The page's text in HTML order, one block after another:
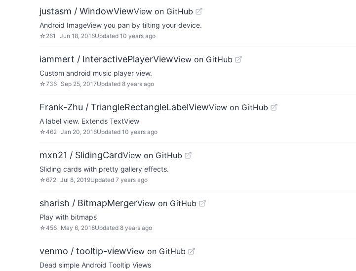
justasm / WindowViewView on GitHub
Android ImageView you pan by tilting your device.
☆ 261 Jun 18, 2016Updated 10 years ago
iammert / InteractivePlayerViewView on GitHub
Custom android music player view.
☆736 Sep 25, 2017Updated 8 years ago
Frank-Zhu / TriangleRectangleLabelViewView on GitHub
A label view. Extends TextView
☆462 Jan 20, 2016Updated 10 years ago
mxn21 / SlidingCardView on GitHub
Sliding cards with pretty gallery effects.
☆672 Jul 8, 2019Updated 7 years ago
sharish / BitmapMergerView on GitHub
Play with bitmaps
☆456 May 6, 2018Updated 8 years ago
venmo / tooltip-viewView on GitHub
Dead simple Android Tooltip Views